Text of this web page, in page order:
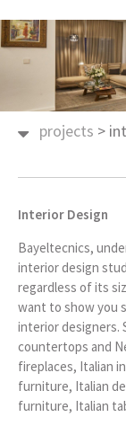
projects >
Interior Design
Bayeltecnics,
interior design
regardless of its
want to show you
interior designers.
countertops and
fireplaces, Italian
furniture, Italian
furniture, Italian